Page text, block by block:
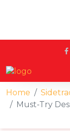
Home
Must-Try